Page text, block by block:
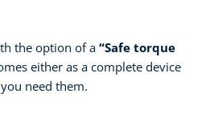
the option of a“Safe torque
either as a complete device
need them.